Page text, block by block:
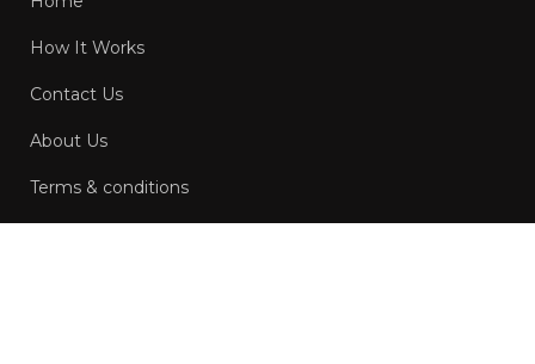
How It Works
Contact Us
About Us
Terms & conditions